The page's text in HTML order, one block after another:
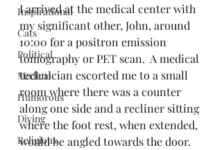
Inspirational
Cats
Political
Medical
Humorous
Diving
Religious
I arrived at the medical center with
my significant other, John, around
10:00 for a positron emission
tomography or PET scan.  A medical
technician escorted me to a small
room where there was a counter
along one side and a recliner sitting
where the foot rest, when extended,
would be angled towards the door.